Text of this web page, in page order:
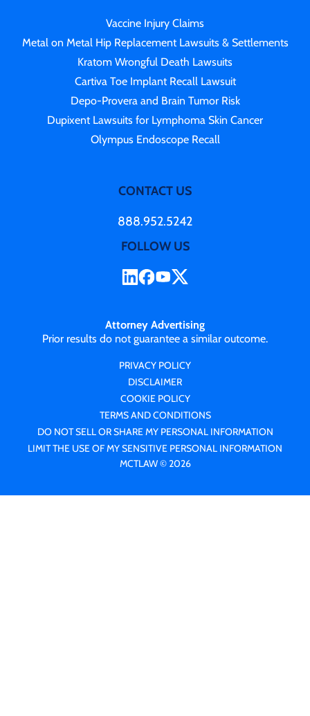
Vaccine Injury Claims
Metal on Metal Hip Replacement Lawsuits & Settlements
Kratom Wrongful Death Lawsuits
Cartiva Toe Implant Recall Lawsuit
Depo-Provera and Brain Tumor Risk
Dupixent Lawsuits for Lymphoma Skin Cancer
Olympus Endoscope Recall
CONTACT US
888.952.5242
FOLLOW US
Attorney Advertising
Prior results do not guarantee a similar outcome.
PRIVACY POLICY
DISCLAIMER
COOKIE POLICY
TERMS AND CONDITIONS
DO NOT SELL OR SHARE MY PERSONAL INFORMATION
LIMIT THE USE OF MY SENSITIVE PERSONAL INFORMATION
MCTLAW © 2026